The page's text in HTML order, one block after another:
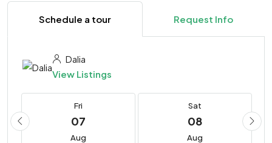
Schedule a tour Request Info
Dalia
View Listings
Fri
07
Aug
Sat
08
Aug